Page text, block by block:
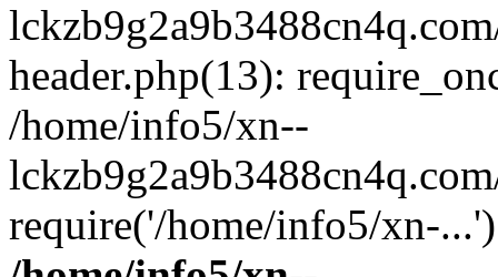
header.php(13):
/home/info5/xn--
require('/home/info5/xn-